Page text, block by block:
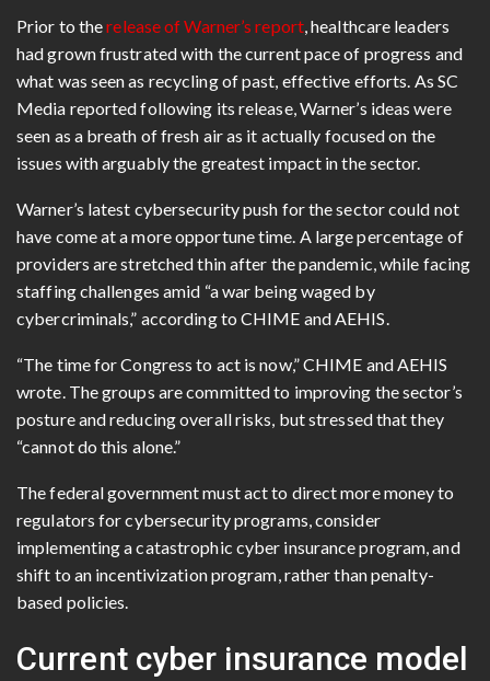
Prior to therelease of Warner’s report, healthcare leaders
had grown frustrated with the current pace of progress and
what was seen as recycling of past, effective efforts. As SC
Media reported following its release, Warner’s ideas were
seen as a breath of fresh air as it actually focused on the
issues with arguably the greatest impact in the sector.
Warner’s latest cybersecurity push for the sector could not
have come at a more opportune time. A large percentage of
providers are stretched thin after the pandemic, while facing
staffing challenges amid “a war being waged by
cybercriminals,” according to CHIME and AEHIS.
“The time for Congress to act is now,” CHIME and AEHIS
wrote. The groups are committed to improving the sector’s
posture and reducing overall risks, but stressed that they
“cannot do this alone.”
The federal government must act to direct more money to
regulators for cybersecurity programs, consider
implementing a catastrophic cyber insurance program, and
shift to an incentivization program, rather than penalty-
based policies.
Current cyber insurance model